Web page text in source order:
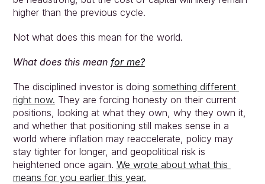
higher than the previous cycle.
Not what does this mean for the world.
What does this mean for me?
The disciplined investor is doing something different
right now. They are forcing honesty on their current
positions, looking at what they own, why they own it,
and whether that positioning still makes sense in a
world where inflation may reaccelerate, policy may
stay tighter for longer, and geopolitical risk is
heightened once again. We wrote about what this
means for you earlier this year.